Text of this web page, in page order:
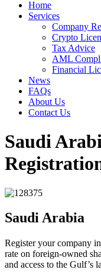
Home
Services
Company
Crypto
Tax Advice
AML
Financial
News
FAQs
About Us
Contact Us
Saudi
Saudi Arabia
Register your company
rate on foreign-owned
and access to the Gulf’s